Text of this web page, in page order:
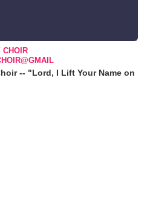
CHOIR
-- "Lord, I Lift Your Name on